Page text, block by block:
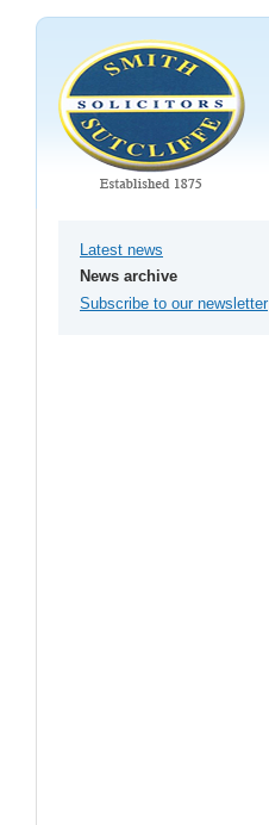
Latest news
News archive
Subscribe to our newsletter